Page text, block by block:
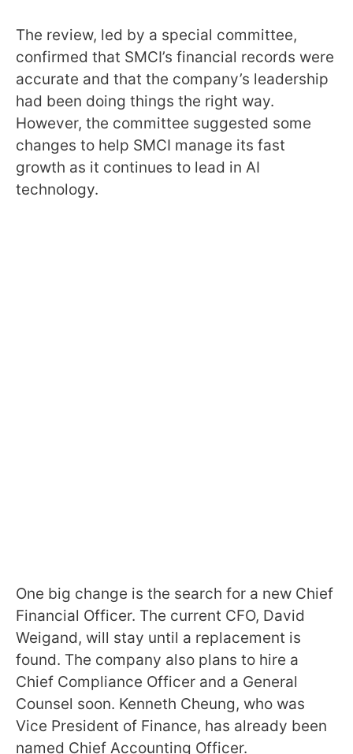
The review, led by a special committee,
confirmed that SMCI’s financial records were
accurate and that the company’s leadership
had been doing things the right way.
However, the committee suggested some
changes to help SMCI manage its fast
growth as it continues to lead in AI
technology.
One big change is the search for a new Chief
Financial Officer. The current CFO, David
Weigand, will stay until a replacement is
found. The company also plans to hire a
Chief Compliance Officer and a General
Counsel soon. Kenneth Cheung, who was
Vice President of Finance, has already been
named Chief Accounting Officer.